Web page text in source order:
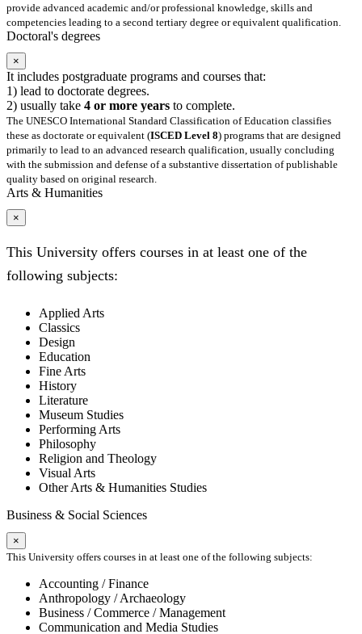
provide advanced academic and/or professional knowledge, skills and
competencies leading to a second tertiary degree or equivalent qualification.
Doctoral's degrees
×
It includes postgraduate programs and courses that:
1) lead to doctorate degrees.
2) usually take 4 or more years to complete.
The UNESCO International Standard Classification of Education classifies
these as doctorate or equivalent (ISCED Level 8) programs that are designed
primarily to lead to an advanced research qualification, usually concluding
with the submission and defense of a substantive dissertation of publishable
quality based on original research.
Arts & Humanities
×
This University offers courses in at least one of the
following subjects:
Applied Arts
Classics
Design
Education
Fine Arts
History
Literature
Museum Studies
Performing Arts
Philosophy
Religion and Theology
Visual Arts
Other Arts & Humanities Studies
Business & Social Sciences
×
This University offers courses in at least one of the following subjects:
Accounting / Finance
Anthropology / Archaeology
Business / Commerce / Management
Communication and Media Studies